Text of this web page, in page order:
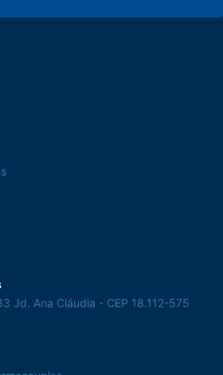
Jd. Ana Cláudia - CEP 18.112-575